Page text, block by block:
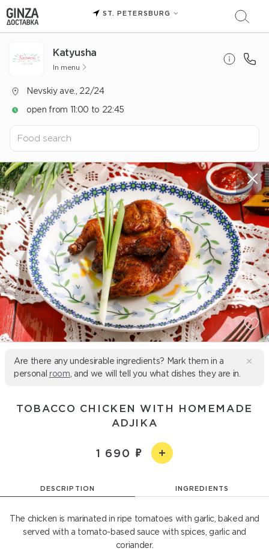
ST. PETERSBURG
Katyusha
In menu
Nevskiy ave., 22/24
open from 11:00 to 22:45
Are there any undesirable ingredients? Mark them in a
personal room , and we will tell you what dishes they are in.
TOBACCO CHICKEN WITH HOMEMADE
ADJIKA
1 690
DESCRIPTION INGREDIENTS
The chicken is marinated in ripe tomatoes with garlic, baked and
served with a tomato-based sauce with spices, garlic and
coriander.